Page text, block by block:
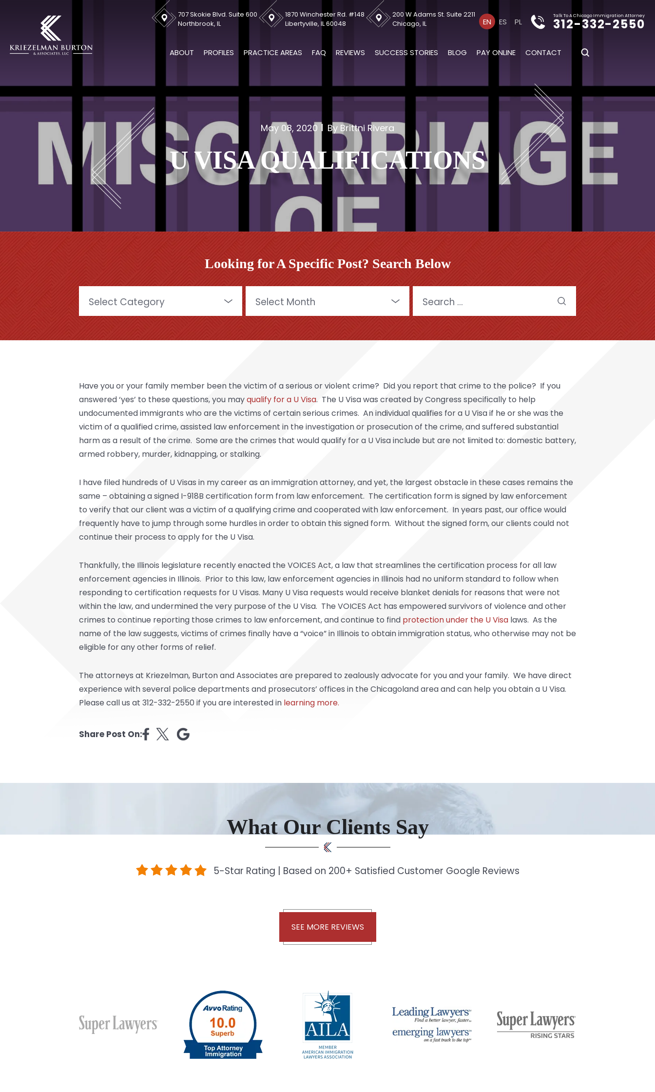
707 Skokie Blvd. Suite 600
Northbrook, IL
1870 Winchester Rd. #148
Libertyville, IL 60048
200 W Adams St. Suite 2211
Chicago, IL
EN ES PL
Talk To A Chicago Immigration Attorney
312-332-2550
ABOUT PROFILES PRACTICE AREAS FAQ REVIEWS SUCCESS STORIES BLOG PAY ONLINE CONTACT
May 08, 2020 By Brittni Rivera
U VISA QUALIFICATIONS
Looking for A Specific Post? Search Below
for:
Have you or your family member been the victim of a serious or violent crime? Did you report that crime to the police? If you
answered ‘yes’ to these questions, you mayqualify for a U Visa. The U Visa was created by Congress specifically to help
undocumented immigrants who are the victims of certain serious crimes. An individual qualifies for a U Visa if he or she was the
victim of a qualified crime, assisted law enforcement in the investigation or prosecution of the crime, and suffered substantial
harm as a result of the crime. Some are the crimes that would qualify for a U Visa include but are not limited to: domestic battery,
armed robbery, murder, kidnapping, or stalking.
I have filed hundreds of U Visas in my career as an immigration attorney, and yet, the largest obstacle in these cases remains the
same – obtaining a signed I-918B certification form from law enforcement. The certification form is signed by law enforcement
to verify that our client was a victim of a qualifying crime and cooperated with law enforcement. In years past, our office would
frequently have to jump through some hurdles in order to obtain this signed form. Without the signed form, our clients could not
continue their process to apply for the U Visa.
Thankfully, the Illinois legislature recently enacted the VOICES Act, a law that streamlines the certification process for all law
enforcement agencies in Illinois. Prior to this law, law enforcement agencies in Illinois had no uniform standard to follow when
responding to certification requests for U Visas. Many U Visa requests would receive blanket denials for reasons that were not
within the law, and undermined the very purpose of the U Visa. The VOICES Act has empowered survivors of violence and other
crimes to continue reporting those crimes to law enforcement, and continue to find protection under the U Visa laws. As the
name of the law suggests, victims of crimes finally have a “voice” in Illinois to obtain immigration status, who otherwise may not be
eligible for any other forms of relief.
The attorneys at Kriezelman, Burton and Associates are prepared to zealously advocate for you and your family. We have direct
experience with several police departments and prosecutors’ offices in the Chicagoland area and can help you obtain a U Visa.
Please call us at 312-332-2550 if you are interested in learning more.
Share Post On:
What Our Clients Say
5-Star Rating | Based on 200+ Satisfied Customer Google Reviews
SEE MORE REVIEWS